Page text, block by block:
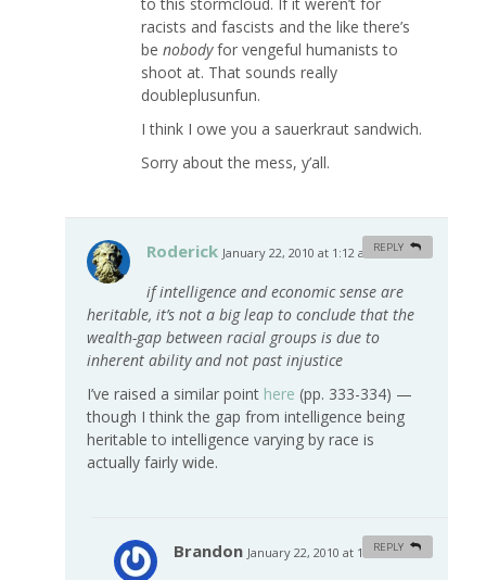
racists and fascists and the like there’s
be nobodyfor vengeful humanists to
shoot at. That sounds really
doubleplusunfun.
I think I owe you a sauerkraut sandwich.
Sorry about the mess, y’all.
Roderick January 22, 2010 at 1:12 am #
if intelligence and economic sense are
heritable, it’s not a big leap to conclude that the
wealth-gap between racial groups is due to
inherent ability and not past injustice
I’ve raised a similar point here (pp. 333-334) —
though I think the gap from intelligence being
heritable to intelligence varying by race is
actually fairly wide.
REPLY
Brandon January 22, 2010 at 10:02 am #
REPLY